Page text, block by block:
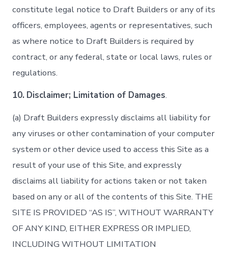
constitute legal notice to Draft Builders or any of its
officers, employees, agents or representatives, such
as where notice to Draft Builders is required by
contract, or any federal, state or local laws, rules or
regulations.
10. Disclaimer; Limitation of Damages.
(a) Draft Builders expressly disclaims all liability for
any viruses or other contamination of your computer
system or other device used to access this Site as a
result of your use of this Site, and expressly
disclaims all liability for actions taken or not taken
based on any or all of the contents of this Site. THE
SITE IS PROVIDED “AS IS”, WITHOUT WARRANTY
OF ANY KIND, EITHER EXPRESS OR IMPLIED,
INCLUDING WITHOUT LIMITATION